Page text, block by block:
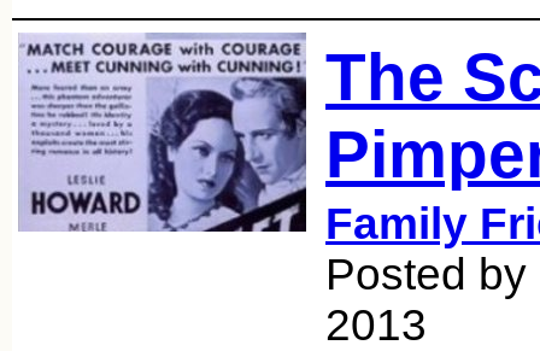
The
Family
Posted
2013